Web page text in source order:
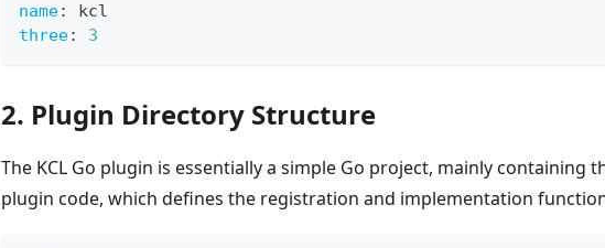
name:
kcl
three: 3
2. Plugin Directory Structure
The KCL Go plugin is essentially a simple Go project, mainly containing
plugin code, which defines the registration and implementation